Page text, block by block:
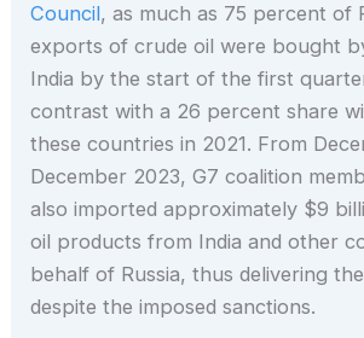
Council, as much as 75 percent of
exports of crude oil were bought
India by the start of the first
contrast with a 26 percent share
these countries in 2021. From
December 2023, G7 coalition
also imported approximately $9
oil products from India and other
behalf of Russia, thus delivering
despite the imposed sanctions.